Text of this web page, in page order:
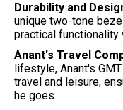
Durability and
unique two-tone
practical functionality
Anant's Travel
lifestyle, Anant's
travel and leisure,
he goes.